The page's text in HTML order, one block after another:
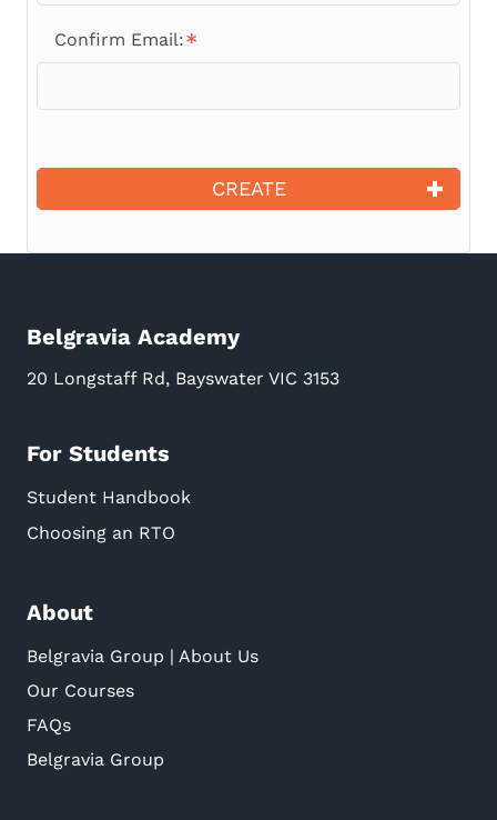
Confirm Email:
CREATE
Belgravia Academy
20 Longstaff Rd, Bayswater VIC 3153
For Students
Student Handbook
Choosing an RTO
About
Belgravia Group | About Us
Our Courses
FAQs
Belgravia Group